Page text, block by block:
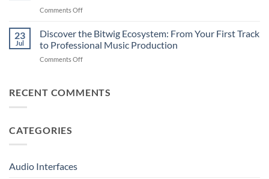
and
Analog
Solutions
Build
the
&
Comments Offon
drumDING:
Completely
New
Build
23
Jul
Discover the Bitwig Ecosystem: From Your First Track
to Professional Music Production
Comments Offon
Bitwig
RECENT COMMENTS
CATEGORIES
Audio Interfaces